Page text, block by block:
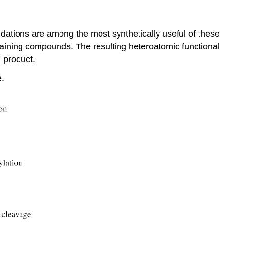
are among the most synthetically useful of these
compounds. The resulting heteroatomic functional
product.